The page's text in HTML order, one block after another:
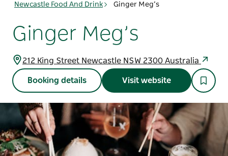
Newcastle Food And Drink
Ginger Meg’s
Ginger Meg’s
212 King Street Newcastle NSW 2300 Australia
Booking details Visit website